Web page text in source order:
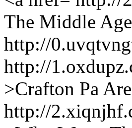
The Middle
http://
http://
>Crafton Pa
http://